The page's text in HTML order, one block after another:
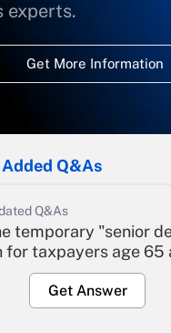
experts.
Get More Information
Q&As
Q&As
temporary "senior
for taxpayers age 65
Get Answer